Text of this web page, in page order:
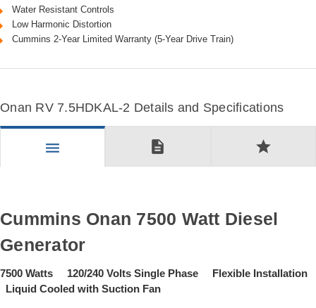
Water Resistant Controls
Low Harmonic Distortion
Cummins 2-Year Limited Warranty (5-Year Drive Train)
Onan RV 7.5HDKAL-2 Details and Specifications
menu description star
Cummins Onan 7500 Watt Diesel
Generator
7500 Watts 120/240 Volts Single Phase Flexible Installation
Liquid Cooled with Suction Fan